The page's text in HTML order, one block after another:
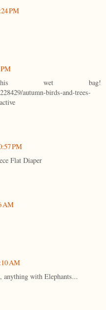
PM
wet bag!
autumn-birds-and-trees-
PM
Flat Diaper
AM
AM
anything with Elephants...